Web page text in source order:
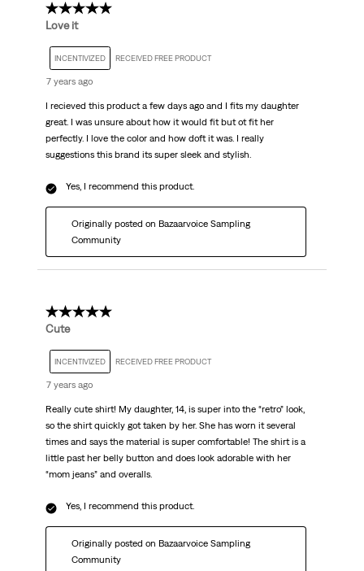
5 out of 5 stars.
Love it
INCENTIVIZED RECEIVED FREE PRODUCT
7 years ago
I recieved this product a few days ago and I fits my daughter
great. I was unsure about how it would fit but ot fit her
perfectly. I love the color and how doft it was. I really
suggestions this brand its super sleek and stylish.
Yes, I recommend this product.
Originally posted on Bazaarvoice Sampling
Community
5 out of 5 stars.
Cute
INCENTIVIZED RECEIVED FREE PRODUCT
7 years ago
Really cute shirt! My daughter, 14, is super into the “retro” look,
so the shirt quickly got taken by her. She has worn it several
times and says the material is super comfortable! The shirt is a
little past her belly button and does look adorable with her
“mom jeans” and overalls.
Yes, I recommend this product.
Originally posted on Bazaarvoice Sampling
Community